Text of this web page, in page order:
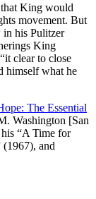
King would
movement. But
in his Pulitzer
King
clear to close
himself what he
The Essential
Washington [San
“A Time for
and